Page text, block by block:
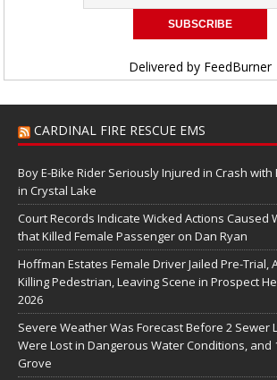
Delivered by FeedBurner
CARDINAL FIRE RESCUE EMS
Boy E-Bike Rider Seriously Injured in Crash with
in Crystal Lake
Court Records Indicate Wicked Actions Caused
that Killed Female Passenger on Dan Ryan
Hoffman Estates Female Driver Jailed Pre-Trial,
Killing Pedestrian, Leaving Scene in Prospect
2026
Severe Weather Was Forecast Before 2 Sewer
Were Lost in Dangerous Water Conditions, and
Grove